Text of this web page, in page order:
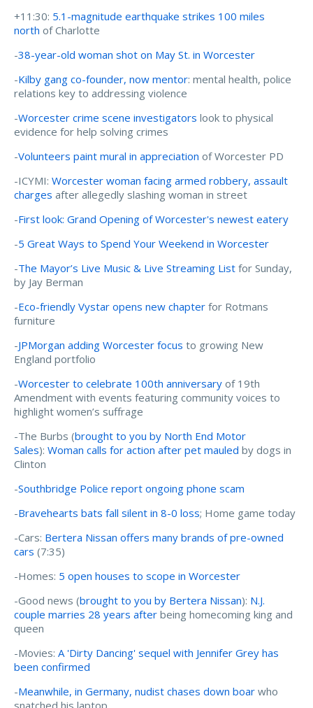
+11:30: 5.1-magnitude earthquake strikes 100 miles
north of Charlotte
-38-year-old woman shot on May St. in Worcester
-Kilby gang co-founder, now mentor: mental health, police
relations key to addressing violence
-Worcester crime scene investigators look to physical
evidence for help solving crimes
-Volunteers paint mural in appreciation of Worcester PD
-ICYMI: Worcester woman facing armed robbery, assault
charges after allegedly slashing woman in street
-First look: Grand Opening of Worcester's newest eatery
-5 Great Ways to Spend Your Weekend in Worcester
-The Mayor’s Live Music & Live Streaming List for Sunday,
by Jay Berman
-Eco-friendly Vystar opens new chapter for Rotmans
furniture
-JPMorgan adding Worcester focus to growing New
England portfolio
-Worcester to celebrate 100th anniversary of 19th
Amendment with events featuring community voices to
highlight women’s suffrage
-The Burbs (brought to you by North End Motor
Sales): Woman calls for action after pet mauled by dogs in
Clinton
-Southbridge Police report ongoing phone scam
-Bravehearts bats fall silent in 8-0 loss; Home game today
-Cars: Bertera Nissan offers many brands of pre-owned
cars (7:35)
-Homes: 5 open houses to scope in Worcester
-Good news (brought to you by Bertera Nissan): N.J.
couple marries 28 years after being homecoming king and
queen
-Movies: A 'Dirty Dancing' sequel with Jennifer Grey has
been confirmed
-Meanwhile, in Germany, nudist chases down boar who